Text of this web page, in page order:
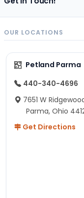
OUR LOCATIONS
Petland Parma
440-340-4696
7651 W
Parma, Ohio
Get Directions